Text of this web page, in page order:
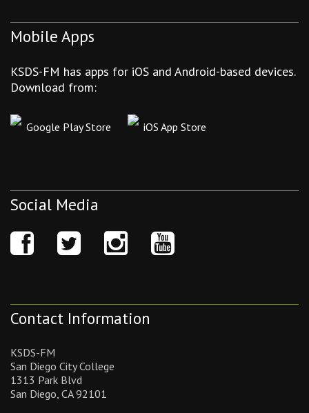
Mobile Apps
KSDS-FM has apps for iOS and Android-based devices.
Download from:
Google Play Store iOS App Store
Social Media
Contact Information
KSDS-FM
San Diego City College
1313 Park Blvd
San Diego, CA 92101